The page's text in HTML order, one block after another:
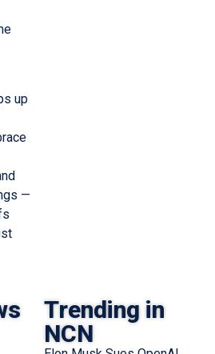
up
—
Trending in
NCN